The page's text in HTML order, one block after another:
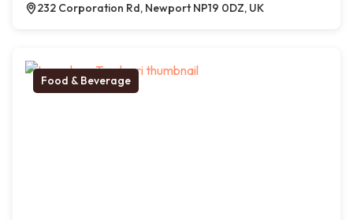
232 Corporation Rd, Newport NP19 0DZ, UK
Food & Beverage